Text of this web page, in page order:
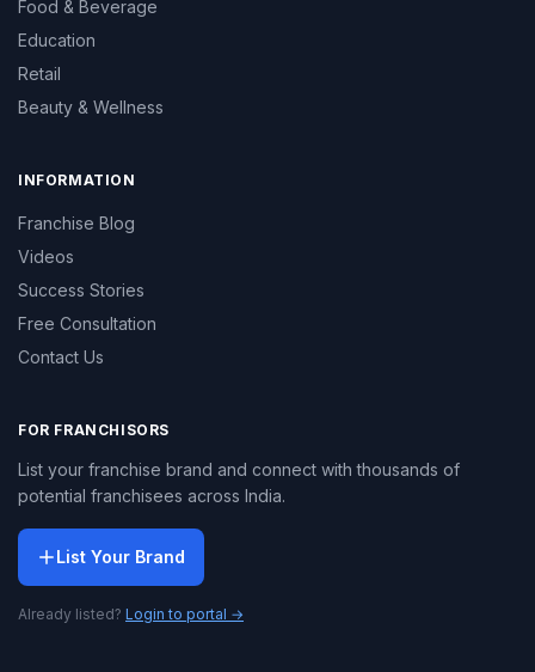
Food & Beverage
Education
Retail
Beauty & Wellness
INFORMATION
Franchise Blog
Videos
Success Stories
Free Consultation
Contact Us
FOR FRANCHISORS
List your franchise brand and connect with thousands of
potential franchisees across India.
List Your Brand
Already listed? Login to portal →